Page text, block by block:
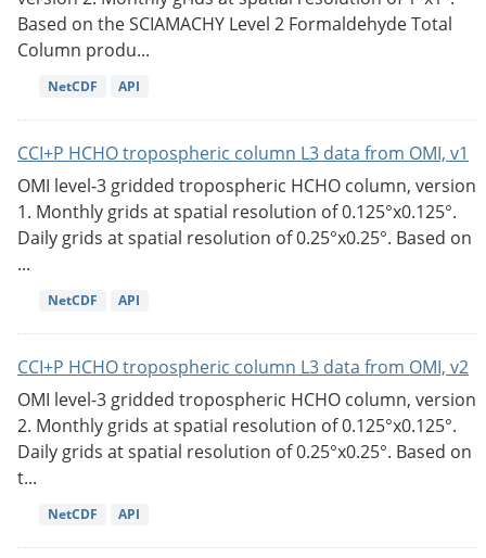
Based on the SCIAMACHY Level 2 Formaldehyde Total
Column produ...
NetCDF API
CCI+P HCHO tropospheric column L3 data from OMI, v1
OMI level-3 gridded tropospheric HCHO column, version
1. Monthly grids at spatial resolution of 0.125°x0.125°.
Daily grids at spatial resolution of 0.25°x0.25°. Based on
...
NetCDF API
CCI+P HCHO tropospheric column L3 data from OMI, v2
OMI level-3 gridded tropospheric HCHO column, version
2. Monthly grids at spatial resolution of 0.125°x0.125°.
Daily grids at spatial resolution of 0.25°x0.25°. Based on
t...
NetCDF API